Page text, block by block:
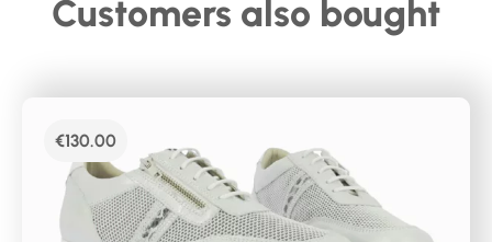
Customers also bought
€130.00